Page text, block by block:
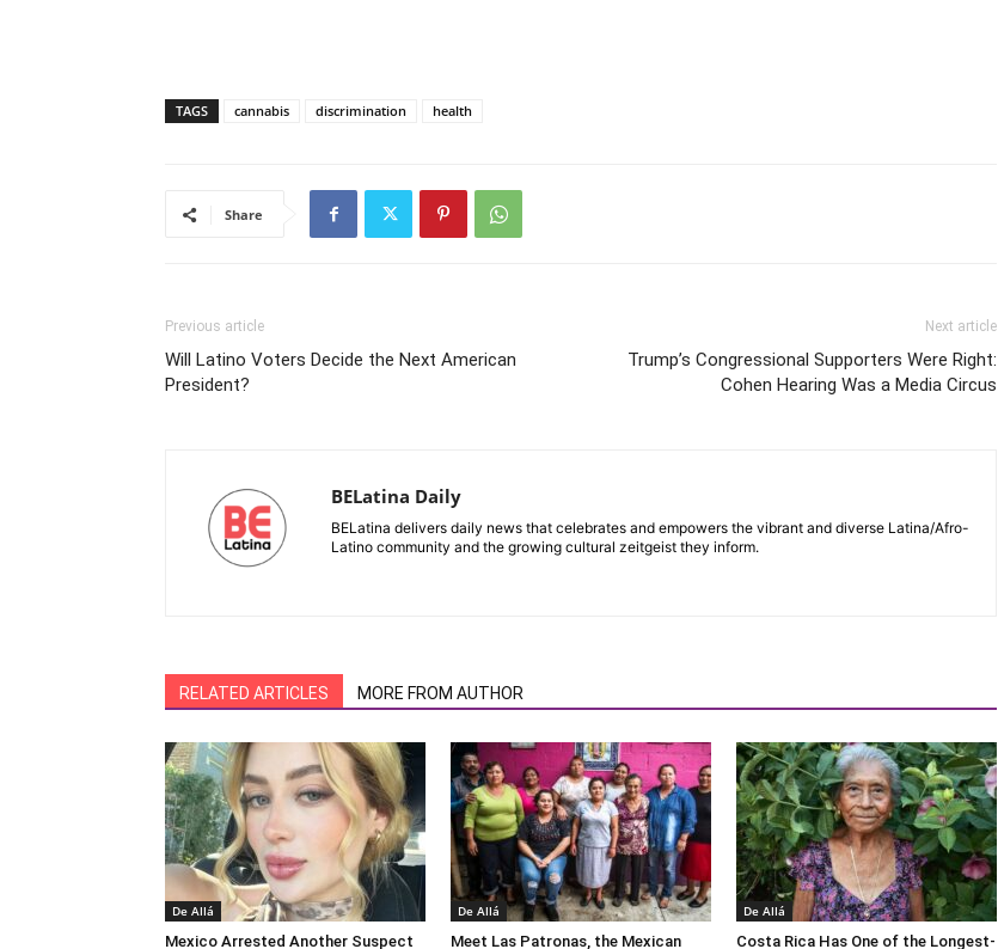
TAGS cannabis discrimination health
Share
Previous article
Will Latino Voters Decide the Next American
President?
Next article
Trump’s Congressional Supporters Were Right:
Cohen Hearing Was a Media Circus
BELatina Daily
BELatina delivers daily news that celebrates and empowers the vibrant and diverse Latina/Afro-
Latino community and the growing cultural zeitgeist they inform.
RELATED ARTICLES MORE FROM AUTHOR
De Allá
Mexico Arrested Another Suspect
De Allá
Meet Las Patronas, the Mexican
De Allá
Costa Rica Has One of the Longest-